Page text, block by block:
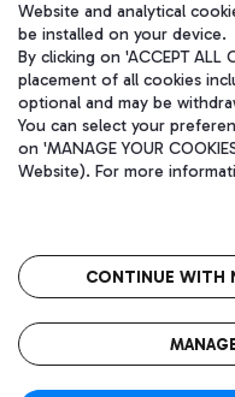
Aeroporti di Roma S.p.A. -
coordination activities by
Fiscal code 13032990155
fully paid -up 62.224.743,00
Website and analytical
be installed on your device.
By clicking on 'ACCEPT
placement of all cookies
optional and may be
You can select your
on 'MANAGE YOUR
Website). For more
CONTINUE WITH